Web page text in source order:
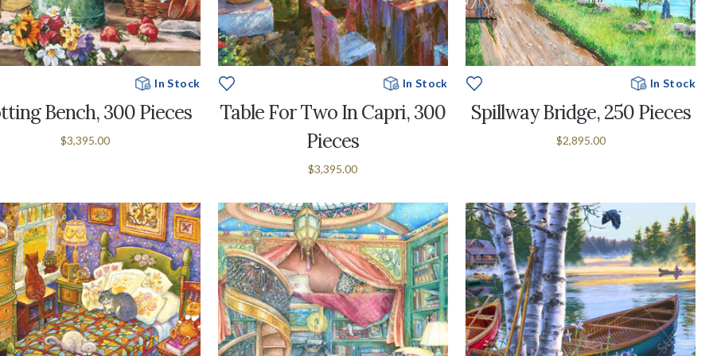
In Stock
Bench, 300 Pieces
$3,395.00
In Stock
Table For Two In Capri, 300
Pieces
$3,395.00
In Stock
Spillway Bridge, 250 Pieces
$2,895.00